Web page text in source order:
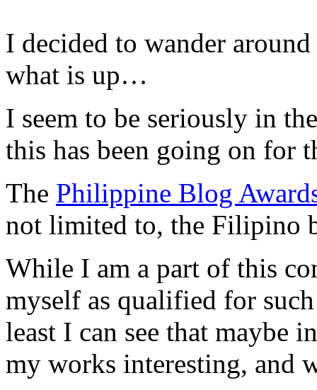
I decided to wander
what is up…
I seem to be seriously in
this has been going on for
The Philippine Blog
not limited to, the Filipino
While I am a part of this
myself as qualified for
least I can see that maybe
my works interesting, and